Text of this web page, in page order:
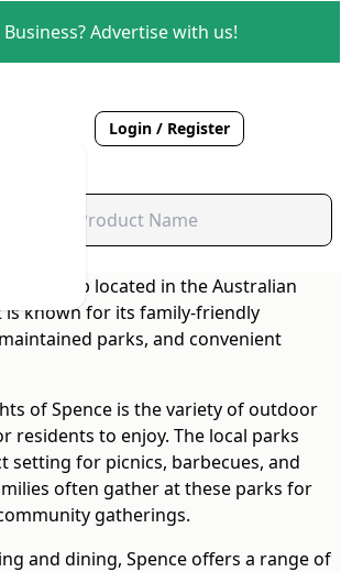
Business? Advertise with us!
Login / Register
suburb located in the Australian
is known for its family-friendly
parks, and convenient
of Spence is the variety of outdoor
residents to enjoy. The local parks
setting for picnics, barbecues, and
often gather at these parks for
gatherings.
and dining, Spence offers a range of